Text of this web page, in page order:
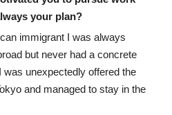
your plan?
immigrant I was always
but never had a concrete
was unexpectedly offered the
and managed to stay in the